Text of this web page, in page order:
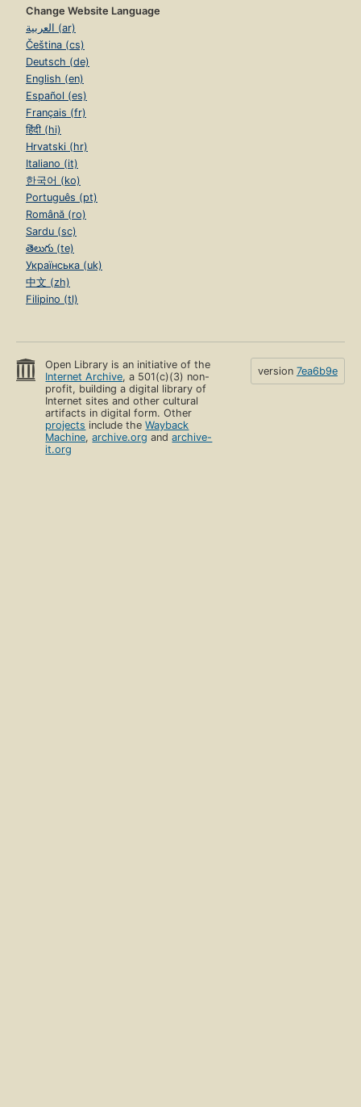
Change Website Language
العربية (ar)
Čeština (cs)
Deutsch (de)
English (en)
Español (es)
Français (fr)
हिंदी (hi)
Hrvatski (hr)
Italiano (it)
한국어 (ko)
Português (pt)
Română (ro)
Sardu (sc)
తెలుగు (te)
Українська (uk)
中文 (zh)
Filipino (tl)
Open Library is an initiative of the
Internet Archive, a 501(c)(3) non-
profit, building a digital library of
Internet sites and other cultural
artifacts in digital form. Other
projects include theWayback
Machine,archive.org andarchive-
it.org
version 7ea6b9e